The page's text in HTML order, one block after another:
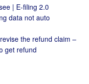
| E-filing 2.0
data not auto
the refund claim –
get refund